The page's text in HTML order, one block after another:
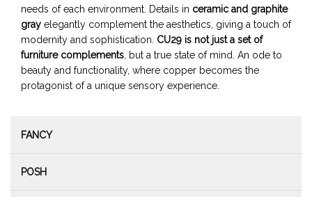
needs of each environment. Details in ceramic and graphite
gray elegantly complement the aesthetics, giving a touch of
modernity and sophistication. CU29 is not just a set of
furniture complements , but a true state of mind. An ode to
beauty and functionality, where copper becomes the
protagonist of a unique sensory experience.
FANCY
POSH